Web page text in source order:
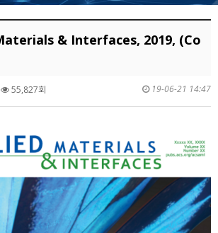
& Interfaces, 2019, (Co
55,827회 19-06-21 14:47